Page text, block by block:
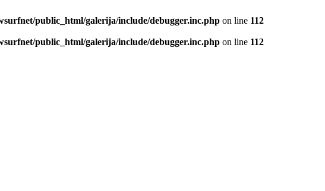
public_html/galerija/include/debugger.inc.php on line 112
public_html/galerija/include/debugger.inc.php on line 112